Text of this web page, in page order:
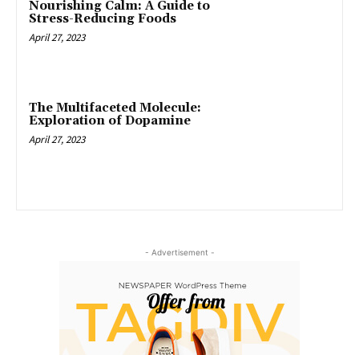
Nourishing Calm: A Guide to
Stress-Reducing Foods
April 27, 2023
The Multifaceted Molecule:
Exploration of Dopamine
April 27, 2023
- Advertisement -